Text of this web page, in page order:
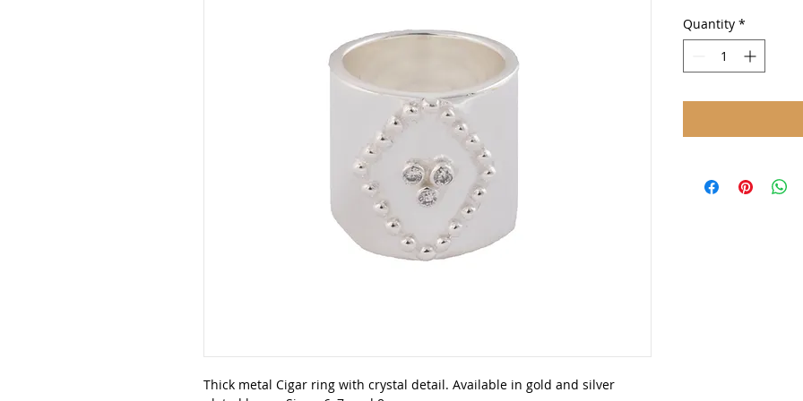
Thick metal Cigar ring with crystal detail. Available in gold and silver
Quantity *